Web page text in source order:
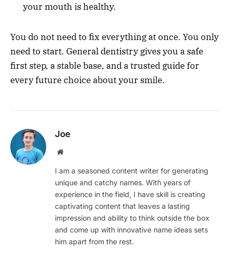
your mouth is healthy.
You do not need to fix everything at once. You only
need to start. General dentistry gives you a safe
first step, a stable base, and a trusted guide for
every future choice about your smile.
Joe
Website
I am a seasoned content writer for generating
unique and catchy names. With years of
experience in the field, I have skill is creating
captivating content that leaves a lasting
impression and ability to think outside the box
and come up with innovative name ideas sets
him apart from the rest.